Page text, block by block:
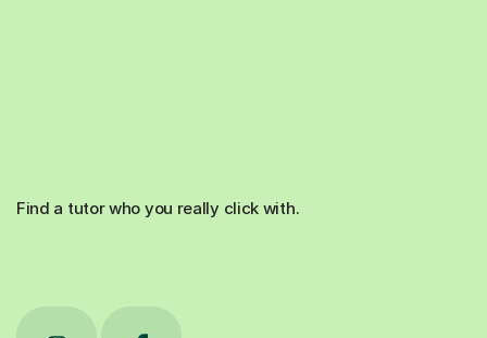
Find a tutor who you really click with.